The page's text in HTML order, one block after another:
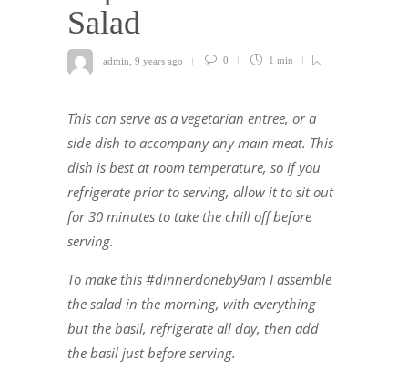
Salad
admin 9 years ago 0 1 min
This can serve as a vegetarian entree, or a
side dish to accompany any main meat. This
dish is best at room temperature, so if you
refrigerate prior to serving, allow it to sit out
for 30 minutes to take the chill off before
serving.
To make this #dinnerdoneby9am I assemble
the salad in the morning, with everything
but the basil, refrigerate all day, then add
the basil just before serving.